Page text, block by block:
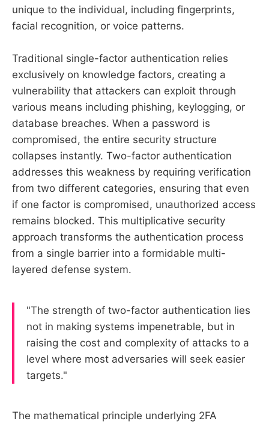
unique to the individual, including fingerprints,
facial recognition, or voice patterns.
Traditional single-factor authentication relies
exclusively on knowledge factors, creating a
vulnerability that attackers can exploit through
various means including phishing, keylogging, or
database breaches. When a password is
compromised, the entire security structure
collapses instantly. Two-factor authentication
addresses this weakness by requiring verification
from two different categories, ensuring that even
if one factor is compromised, unauthorized access
remains blocked. This multiplicative security
approach transforms the authentication process
from a single barrier into a formidable multi-
layered defense system.
"The strength of two-factor authentication lies
not in making systems impenetrable, but in
raising the cost and complexity of attacks to a
level where most adversaries will seek easier
targets."
The mathematical principle underlying 2FA